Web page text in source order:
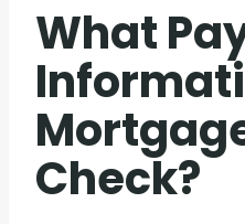
What
Check?